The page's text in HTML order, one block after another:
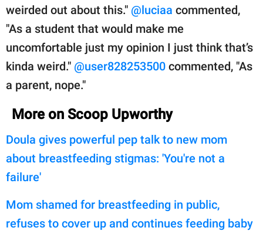
weirded out about this." @luciaa commented,
"As a student that would make me
uncomfortable just my opinion I just think that’s
kinda weird." @user828253500 commented, "As
a parent, nope."
More on Scoop Upworthy
Doula gives powerful pep talk to new mom
about breastfeeding stigmas: 'You're not a
failure'
Mom shamed for breastfeeding in public,
refuses to cover up and continues feeding baby